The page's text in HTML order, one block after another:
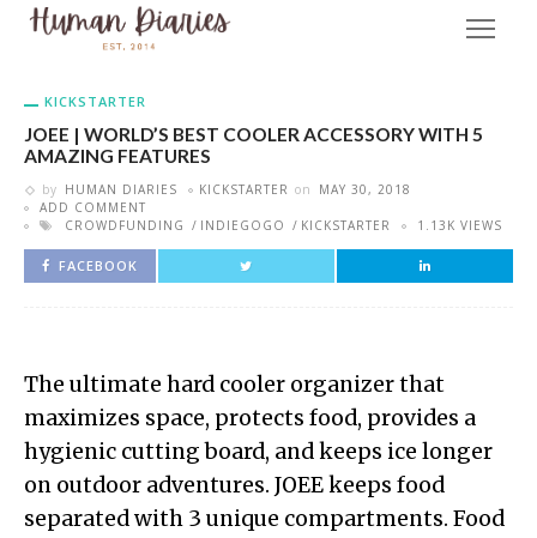
KICKSTARTER
JOEE | WORLD’S BEST COOLER ACCESSORY WITH 5
AMAZING FEATURES
by HUMAN DIARIES KICKSTARTER on
MAY 30, 2018
ADD COMMENT
CROWDFUNDING
INDIEGOGO KICKSTARTER 1.13K VIEWS
FACEBOOK
The ultimate hard cooler organizer that
maximizes space, protects food, provides a
hygienic cutting board, and keeps ice longer
on outdoor adventures. JOEE keeps food
separated with 3 unique compartments. Food